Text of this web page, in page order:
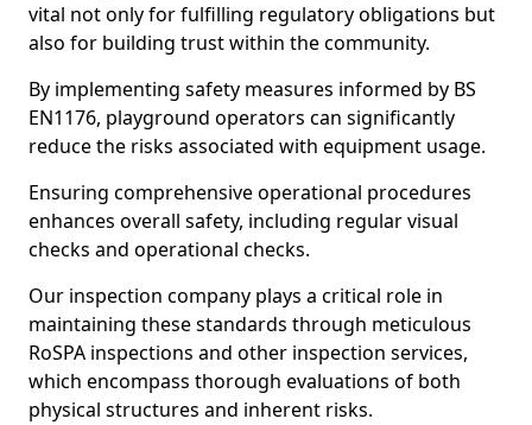
vital not only for fulfilling regulatory obligations but
also for building trust within the community.
By implementing safety measures informed by BS
EN1176, playground operators can significantly
reduce the risks associated with equipment usage.
Ensuring comprehensive operational procedures
enhances overall safety, including regular visual
checks and operational checks.
Our inspection company plays a critical role in
maintaining these standards through meticulous
RoSPA inspections and other inspection services,
which encompass thorough evaluations of both
physical structures and inherent risks.